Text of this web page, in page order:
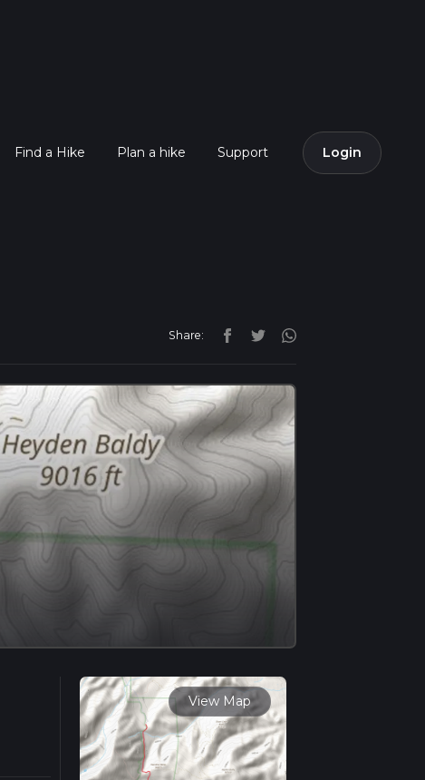
Find a Hike Plan a hike Support Login
Share:
View Map